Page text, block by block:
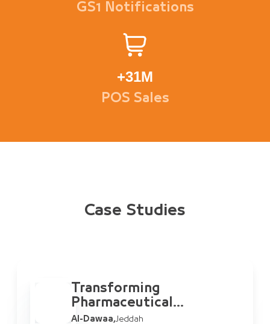
GS1 Notifications
+31M
POS Sales
Case Studies
Pharmaceutical